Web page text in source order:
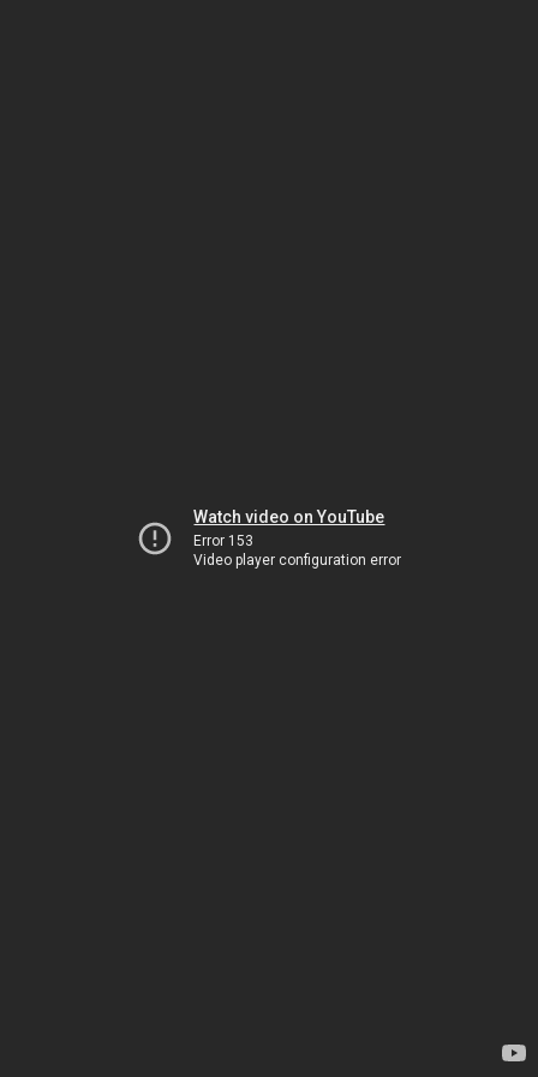
Watch video on YouTube
Error 153
Video player configuration error